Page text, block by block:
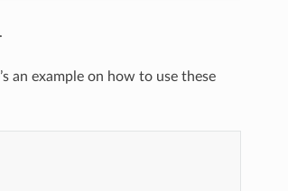
an example on how to use these